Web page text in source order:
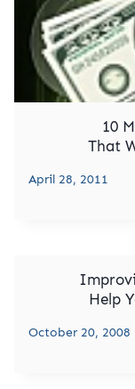
10
That
April 28, 2011
Help
October 20, 2008